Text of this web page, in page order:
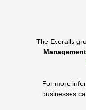
The Everalls
Management,
For more
businesses